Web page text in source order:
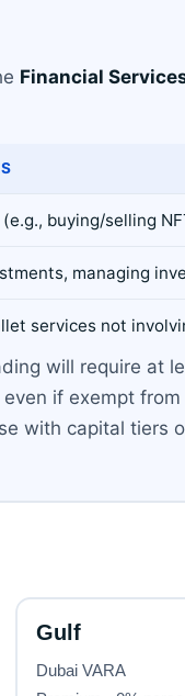
Financial
buying/selling
managing
services not
will require at
if exempt
with capital tiers